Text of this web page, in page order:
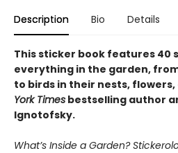
Description Bio Details
This sticker book features 40
everything in the garden,
to birds in their nests,
York Times bestselling author
Ignotofsky.
What’s Inside a Garden?